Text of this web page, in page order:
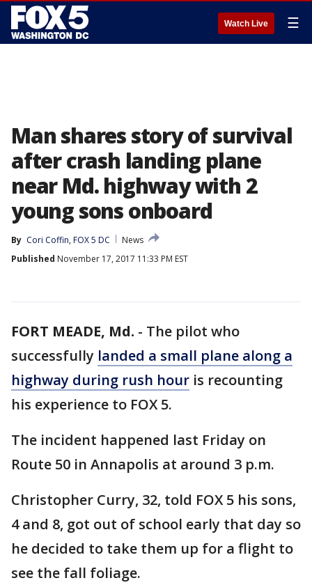
Watch Live ☰
Man shares story of survival
after crash landing plane
near Md. highway with 2
young sons onboard
By Cori Coffin, FOX 5 DC
News
Published November 17, 2017 11:33 PM EST
FORT MEADE, Md. - The pilot who
successfully landed a small plane along a
highway during rush hour is recounting
his experience to FOX 5.
The incident happened last Friday on
Route 50 in Annapolis at around 3 p.m.
Christopher Curry, 32, told FOX 5 his sons,
4 and 8, got out of school early that day so
he decided to take them up for a flight to
see the fall foliage.